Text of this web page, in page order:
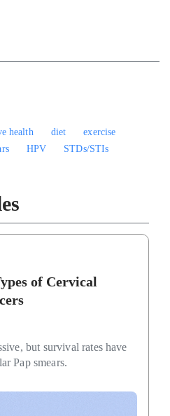
health diet
exercise
HPV STDs/STIs
of Cervical
but survival rates have
Pap smears.